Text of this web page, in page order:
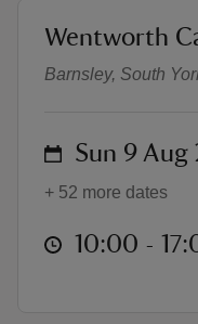
location
Wentworth
Barnsley, South
on Sun 9 Aug
+ 52 more dates
at 10:00 to
10:00 -